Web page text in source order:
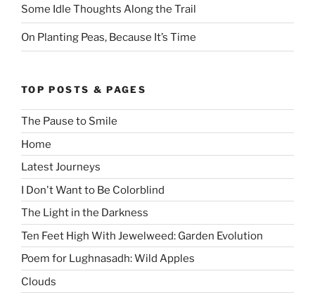
Some Idle Thoughts Along the Trail
On Planting Peas, Because It’s Time
TOP POSTS & PAGES
The Pause to Smile
Home
Latest Journeys
I Don't Want to Be Colorblind
The Light in the Darkness
Ten Feet High With Jewelweed: Garden Evolution
Poem for Lughnasadh: Wild Apples
Clouds